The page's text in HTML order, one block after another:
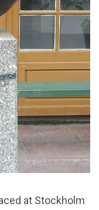
at Stockholm